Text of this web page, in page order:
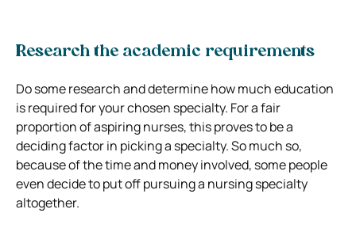
Research the academic requirements
Do some research and determine how much education
is required for your chosen specialty. For a fair
proportion of aspiring nurses, this proves to be a
deciding factor in picking a specialty. So much so,
because of the time and money involved, some people
even decide to put off pursuing a nursing specialty
altogether.